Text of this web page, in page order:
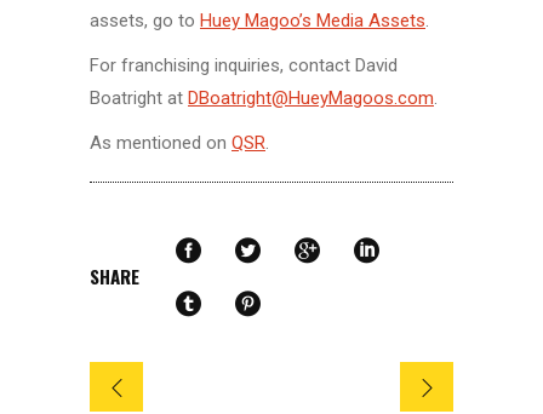
assets, go to Huey Magoo’s Media Assets.
For franchising inquiries, contact David
Boatright at DBoatright@HueyMagoos.com.
As mentioned on QSR.
SHARE